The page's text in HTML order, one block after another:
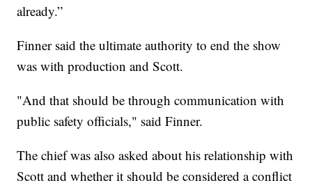
already.”
Finner said the ultimate authority to end the show
was with production and Scott.
"And that should be through communication with
public safety officials," said Finner.
The chief was also asked about his relationship with
Scott and whether it should be considered a conflict